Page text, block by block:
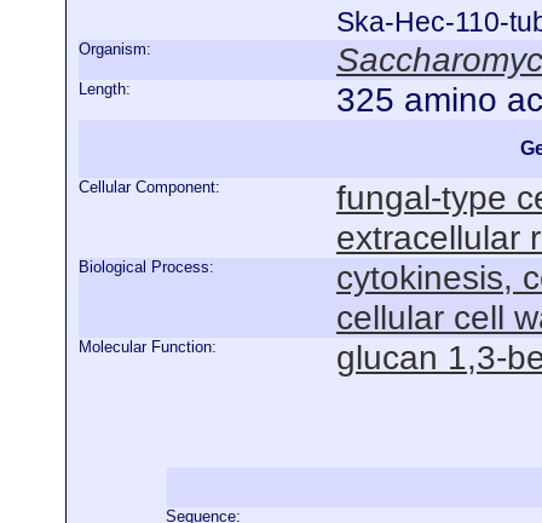
Ska-Hec-110-
Organism:
Length: 325 amino
Cellular Component:
fungal-type
extracellular
Biological Process:
cytokinesis,
cellular cell
Molecular Function: glucan 1,3-
Sequence: